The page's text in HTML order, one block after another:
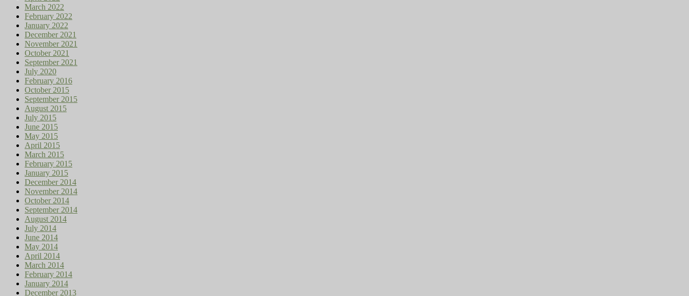
March 2022
February 2022
January 2022
December 2021
November 2021
October 2021
September 2021
July 2020
February 2016
October 2015
September 2015
August 2015
July 2015
June 2015
May 2015
April 2015
March 2015
February 2015
January 2015
December 2014
November 2014
October 2014
September 2014
August 2014
July 2014
June 2014
May 2014
April 2014
March 2014
February 2014
January 2014
December 2013